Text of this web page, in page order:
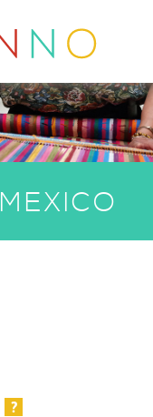
MEXICO
?